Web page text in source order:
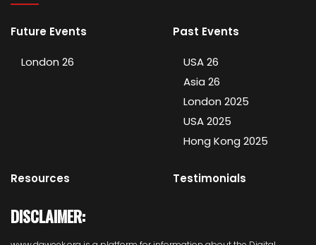
Future Events
London 26
Past Events
USA 26
Asia 26
London 2025
USA 2025
Hong Kong 2025
Resources Testimonials
DISCLAIMER: